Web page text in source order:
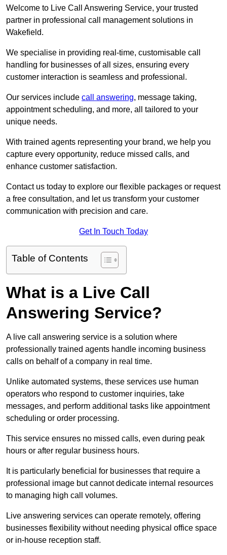
Welcome to Live Call Answering Service, your trusted
partner in professional call management solutions in
Wakefield.
We specialise in providing real-time, customisable call
handling for businesses of all sizes, ensuring every
customer interaction is seamless and professional.
Our services include call answering, message taking,
appointment scheduling, and more, all tailored to your
unique needs.
With trained agents representing your brand, we help you
capture every opportunity, reduce missed calls, and
enhance customer satisfaction.
Contact us today to explore our flexible packages or request
a free consultation, and let us transform your customer
communication with precision and care.
Get In Touch Today
Table of Contents
What is a Live Call
Answering Service?
A live call answering service is a solution where
professionally trained agents handle incoming business
calls on behalf of a company in real time.
Unlike automated systems, these services use human
operators who respond to customer inquiries, take
messages, and perform additional tasks like appointment
scheduling or order processing.
This service ensures no missed calls, even during peak
hours or after regular business hours.
It is particularly beneficial for businesses that require a
professional image but cannot dedicate internal resources
to managing high call volumes.
Live answering services can operate remotely, offering
businesses flexibility without needing physical office space
or in-house reception staff.